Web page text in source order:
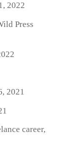
2022
Press
2021
career,